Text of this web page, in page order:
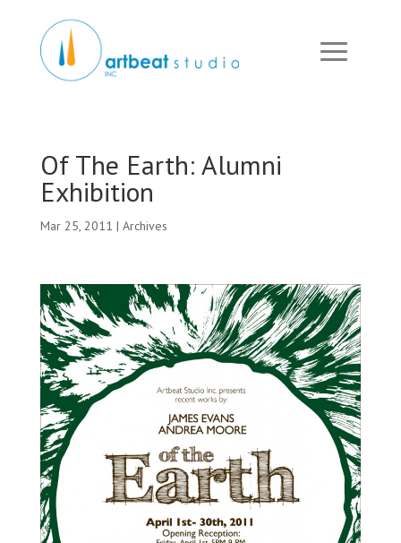
Of The Earth: Alumni
Exhibition
Mar 25, 2011 | Archives